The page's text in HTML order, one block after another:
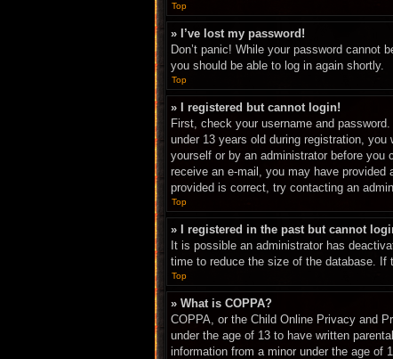
Top
» I’ve lost my password!
Don’t panic! While your password
you should be able to log in again shortly.
Top
» I registered but cannot login!
First, check your username and
under 13 years old during registration,
yourself or by an administrator before
receive an e-mail, you may have
provided is correct, try contacting an
Top
» I registered in the past but cannot
It is possible an administrator has
time to reduce the size of the database. If
Top
» What is COPPA?
COPPA, or the Child Online Privacy and
under the age of 13 to have written
information from a minor under the age of